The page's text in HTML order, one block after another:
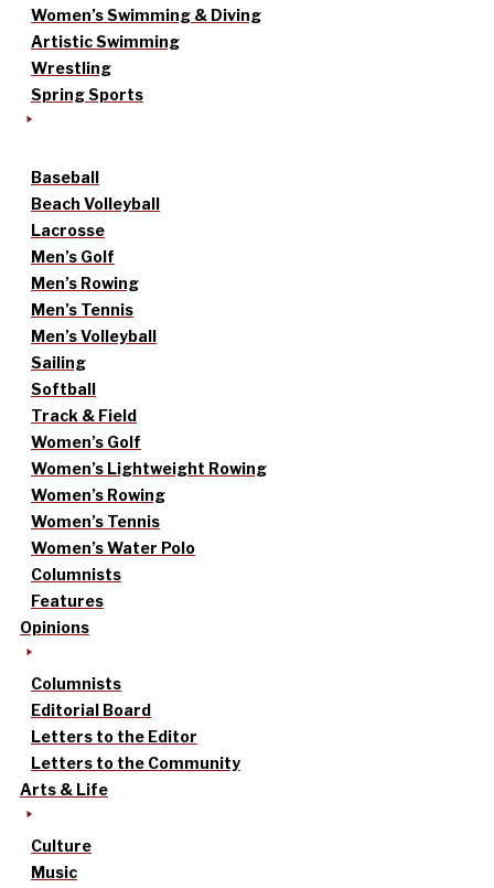
Women’s Swimming & Diving
Artistic Swimming
Wrestling
Spring Sports
Baseball
Beach Volleyball
Lacrosse
Men’s Golf
Men’s Rowing
Men’s Tennis
Men’s Volleyball
Sailing
Softball
Track & Field
Women’s Golf
Women’s Lightweight Rowing
Women’s Rowing
Women’s Tennis
Women’s Water Polo
Columnists
Features
Opinions
Columnists
Editorial Board
Letters to the Editor
Letters to the Community
Arts & Life
Culture
Music